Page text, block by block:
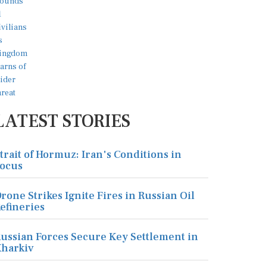
STORIES
of Hormuz: Iran's Conditions in
Strikes Ignite Fires in Russian Oil
Forces Secure Key Settlement in